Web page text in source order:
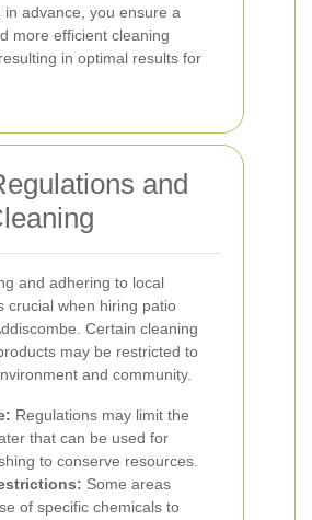
in advance, you ensure a
more efficient cleaning
in optimal results for
and
and adhering to local
crucial when hiring patio
Certain cleaning
may be restricted to
and community.
Regulations may limit the
that can be used for
to conserve resources.
Some areas
of specific chemicals to